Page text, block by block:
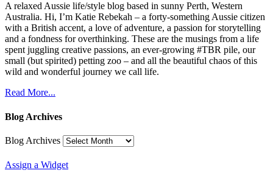
A relaxed Aussie life/style blog based in sunny Perth, Western
Australia. Hi, I’m Katie Rebekah – a forty-something Aussie citizen
with a British accent, a love of adventure, a passion for storytelling
and a fondness for overthinking. These are the musings from a life
spent juggling creative passions, an ever-growing #TBR pile, our
small (but spirited) petting zoo – and all the beautiful chaos of this
wild and wonderful journey we call life.
Read More...
Blog Archives
Blog Archives
Assign a Widget